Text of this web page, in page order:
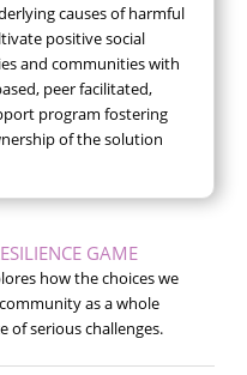
causes of harmful
positive social
and communities with
peer facilitated,
program fostering
of the solution
GAME
how the choices we
as a whole
of serious challenges.